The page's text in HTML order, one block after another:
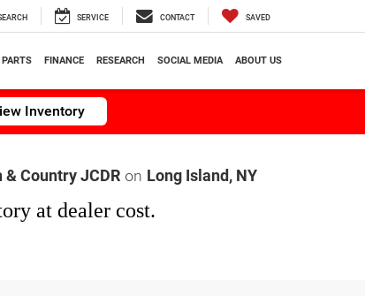
SERVICE CONTACT SAVED
PARTS FINANCE RESEARCH SOCIAL MEDIA ABOUT US
Inventory
& Country JCDR on Long Island, NY
at dealer cost.